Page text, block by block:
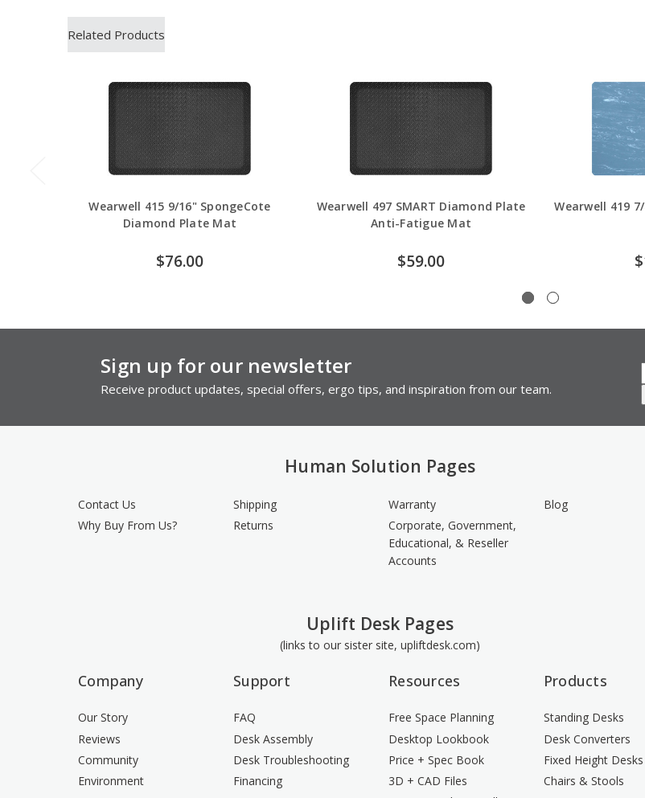
Related Products
Wearwell 415 9/16" SpongeCote
Diamond Plate Mat
$76.00
Wearwell 497 SMART Diamond Plate
Anti-Fatigue Mat
$59.00
Wearwell 419
Sign up for our newsletter
Receive product updates, special offers, ergo tips, and inspiration from our team.
Human Solution Pages
Contact Us
Why Buy From Us?
Shipping
Returns
Warranty
Corporate, Government,
Educational, & Reseller
Accounts
Blog
Uplift Desk Pages
(links to our sister site, upliftdesk.com)
Company
Our Story
Reviews
Community
Environment
Support
FAQ
Desk Assembly
Desk Troubleshooting
Financing
Resources
Free Space Planning
Desktop Lookbook
Price + Spec Book
3D + CAD Files
Products
Standing Desks
Desk Converters
Fixed Height Desks
Chairs & Stools